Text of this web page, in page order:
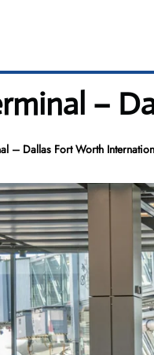
–
– Dallas Fort Worth